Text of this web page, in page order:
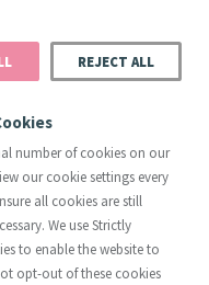
Justice
REJECT ALL
number of cookies on our
our cookie settings every
all cookies are still
We use Strictly
to enable the website to
opt-out of these cookies